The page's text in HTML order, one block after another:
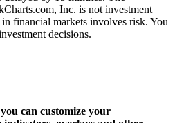
Inc. is not investment
financial markets involves risk. You
decisions.
can customize your